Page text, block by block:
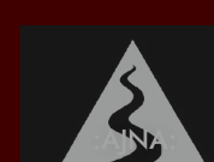
:AJNA: